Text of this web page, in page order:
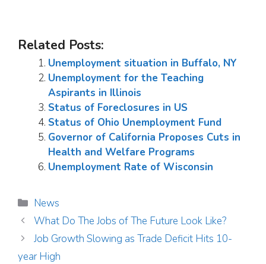
Related Posts:
Unemployment situation in Buffalo, NY
Unemployment for the Teaching
Aspirants in Illinois
Status of Foreclosures in US
Status of Ohio Unemployment Fund
Governor of California Proposes Cuts in
Health and Welfare Programs
Unemployment Rate of Wisconsin
Categories
News
What Do The Jobs of The Future Look Like?
Job Growth Slowing as Trade Deficit Hits 10-
year High